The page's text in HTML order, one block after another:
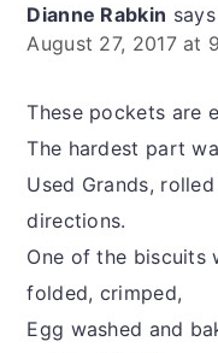
Dianne Rabkin says
August 27, 2017 at
These pockets are
The hardest part
Used Grands,
directions.
One of the biscuits
folded, crimped,
Egg washed and